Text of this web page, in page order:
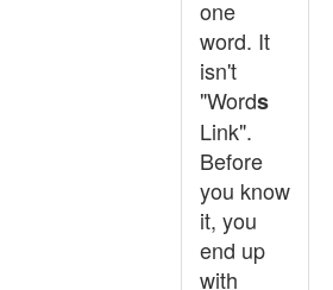
one
word. It
isn't
"Words
Link".
Before
you know
it, you
end up
with